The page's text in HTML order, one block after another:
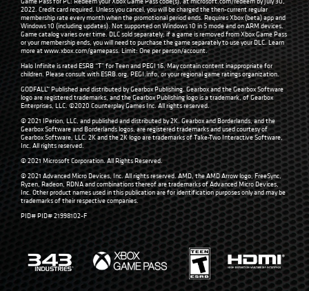
2022. Credit card required. Unless you cancel, you will be charged the then-current regular
membership rate every month when the promotional period ends. Requires Xbox (beta) app and
Windows 10 (including updates). Not supported on Windows 10 in S mode and on ARM devices.
Game catalog varies over time. DLC sold separately; if a game is removed from Xbox Game Pass
or your membership ends, you will need to purchase the game separately to use your DLC. Learn
more atwww.xbox.com/gamepass. Limit: One per person/account.
Halo Infinite is rated ESRB “T” for Teen and PEGI 16. May contain content inappropriate for
children. Please consult withESRB.org, PEGI.info, or your regional game ratings organization.
GODFALL™ Published and distributed by Gearbox Publishing. Gearbox and the Gearbox Software
logo are registered trademarks, and the Gearbox Publishing logo is a trademark, of Gearbox
Enterprises, LLC. ©2020 Counterplay Games Inc. All rights reserved.
© 2021 IPerion, LLC, and published and distributed by 2K. Gearbox and Borderlands, and the
Gearbox Software and Borderlands logos, are registered trademarks and used courtesy of
Gearbox Software, LLC. 2K and the 2K logo are trademarks of Take-Two Interactive Software,
Inc. All rights reserved.
© 2021 Microsoft Corporation. All Rights Reserved.
© 2021 Advanced Micro Devices, Inc. All rights reserved. AMD, the AMD Arrow logo, FreeSync,
Ryzen, Radeon, RDNA and combinations thereof are trademarks of Advanced Micro Devices,
Inc. Other product names used in this publication are for identification purposes only and may be
trademarks of their respective companies.
PID# PID# 21998102-F